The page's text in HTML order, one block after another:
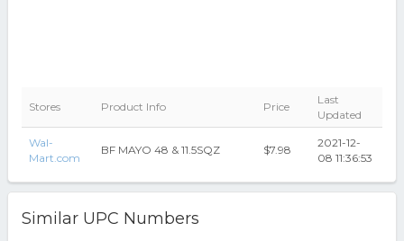
Stores Product Info Price
Last
Updated
Wal-
Mart.com
BF MAYO 48 & 11.5SQZ $7.98
2021-12-
08 11:36:53
Similar UPC Numbers